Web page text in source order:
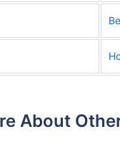
About